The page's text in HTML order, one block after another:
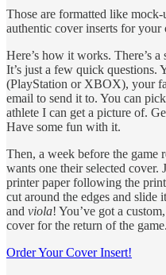
Those are formatted like
authentic cover inserts for
Here’s how it works. There’s
It’s just a few quick questions.
(PlayStation or XBOX), your
email to send it to. You can
athlete I can get a picture of.
Have some fun with it.
Then, a week before the game
wants one their selected
printer paper following the
cut around the edges and
and viola! You’ve got a
cover for the return of the game.
Order Your Cover Insert!